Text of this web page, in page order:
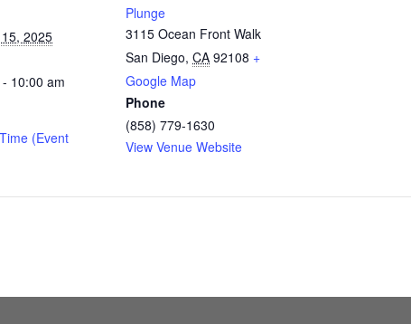
2025
10:00 am
(Event
Plunge
3115 Ocean Front Walk
San Diego, CA 92108 +
Google Map
Phone
(858) 779-1630
View Venue Website